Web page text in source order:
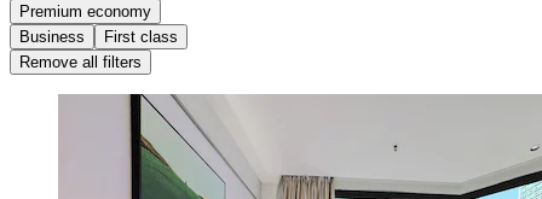
Premium economy
Business
First class
Remove all filters